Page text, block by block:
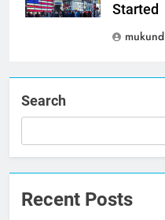
Started
mukund
Search
Recent Posts